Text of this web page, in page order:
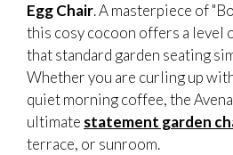
Egg Chair. A masterpiece of
this cosy cocoon offers a level
that standard garden seating
Whether you are curling up
quiet morning coffee, the
ultimate statement garden
terrace, or sunroom.